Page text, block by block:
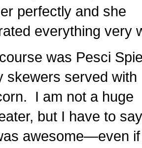
perfectly and she
everything very
was Pesci
skewers served with
I am not a huge
but I have to
awesome—even